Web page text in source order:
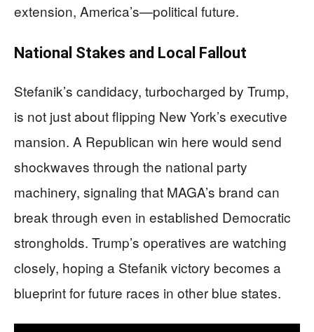
extension, America’s—political future.
National Stakes and Local Fallout
Stefanik’s candidacy, turbocharged by Trump,
is not just about flipping New York’s executive
mansion. A Republican win here would send
shockwaves through the national party
machinery, signaling that MAGA’s brand can
break through even in established Democratic
strongholds. Trump’s operatives are watching
closely, hoping a Stefanik victory becomes a
blueprint for future races in other blue states.